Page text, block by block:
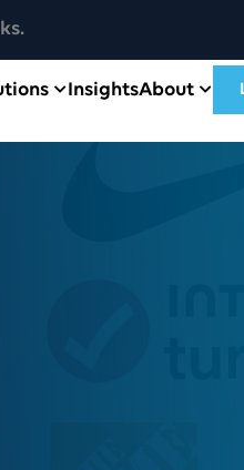
InsightsAbout